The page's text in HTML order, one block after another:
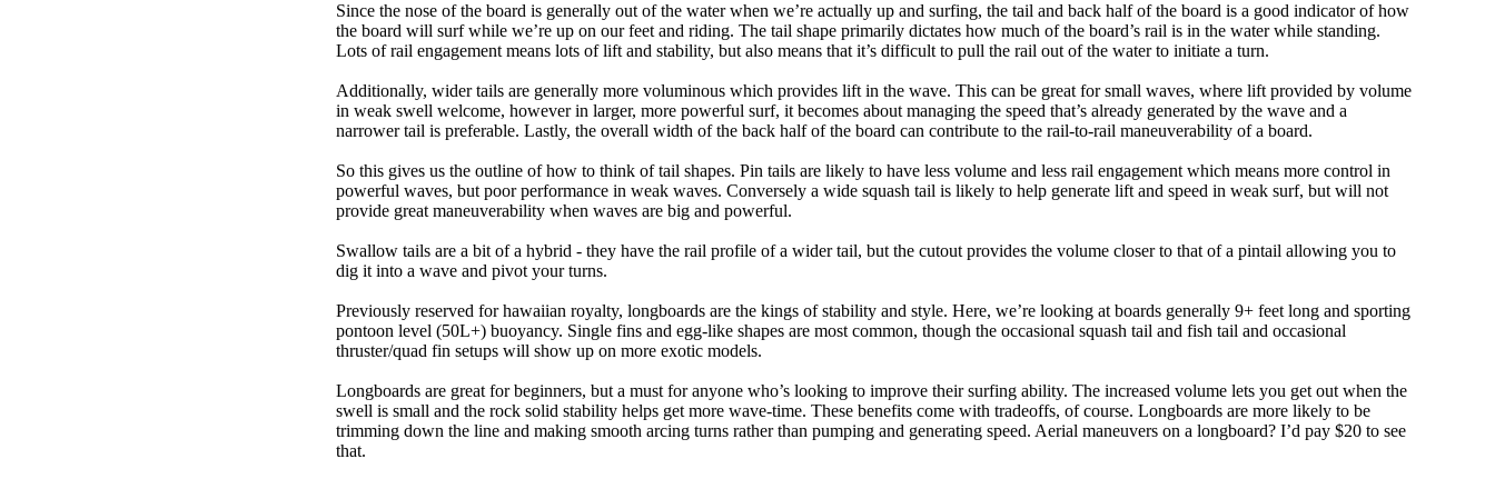
Since the nose of the board is generally out of the water when we’re actually up and surfing, the tail and back half of the board is a good indicator of how
the board will surf while we’re up on our feet and riding. The tail shape primarily dictates how much of the board’s rail is in the water while standing.
Lots of rail engagement means lots of lift and stability, but also means that it’s difficult to pull the rail out of the water to initiate a turn.
Additionally, wider tails are generally more voluminous which provides lift in the wave. This can be great for small waves, where lift provided by volume
in weak swell welcome, however in larger, more powerful surf, it becomes about managing the speed that’s already generated by the wave and a
narrower tail is preferable. Lastly, the overall width of the back half of the board can contribute to the rail-to-rail maneuverability of a board.
So this gives us the outline of how to think of tail shapes. Pin tails are likely to have less volume and less rail engagement which means more control in
powerful waves, but poor performance in weak waves. Conversely a wide squash tail is likely to help generate lift and speed in weak surf, but will not
provide great maneuverability when waves are big and powerful.
Swallow tails are a bit of a hybrid - they have the rail profile of a wider tail, but the cutout provides the volume closer to that of a pintail allowing you to
dig it into a wave and pivot your turns.
Previously reserved for hawaiian royalty, longboards are the kings of stability and style. Here, we’re looking at boards generally 9+ feet long and sporting
pontoon level (50L+) buoyancy. Single fins and egg-like shapes are most common, though the occasional squash tail and fish tail and occasional
thruster/quad fin setups will show up on more exotic models.
Longboards are great for beginners, but a must for anyone who’s looking to improve their surfing ability. The increased volume lets you get out when the
swell is small and the rock solid stability helps get more wave-time. These benefits come with tradeoffs, of course. Longboards are more likely to be
trimming down the line and making smooth arcing turns rather than pumping and generating speed. Aerial maneuvers on a longboard? I’d pay $20 to see
that.